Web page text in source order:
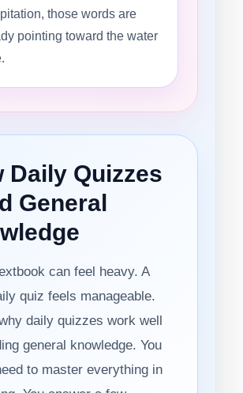
those words are
pointing toward the water
Daily Quizzes
General
can feel heavy. A
quiz feels manageable.
daily quizzes work well
general knowledge. You
to master everything in